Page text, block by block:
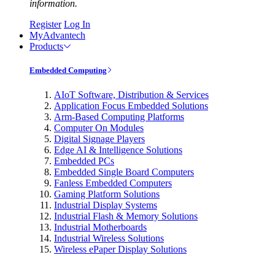
information.
Register Log In
MyAdvantech
Products
Embedded Computing
AIoT Software, Distribution & Services
Application Focus Embedded Solutions
Arm-Based Computing Platforms
Computer On Modules
Digital Signage Players
Edge AI & Intelligence Solutions
Embedded PCs
Embedded Single Board Computers
Fanless Embedded Computers
Gaming Platform Solutions
Industrial Display Systems
Industrial Flash & Memory Solutions
Industrial Motherboards
Industrial Wireless Solutions
Wireless ePaper Display Solutions